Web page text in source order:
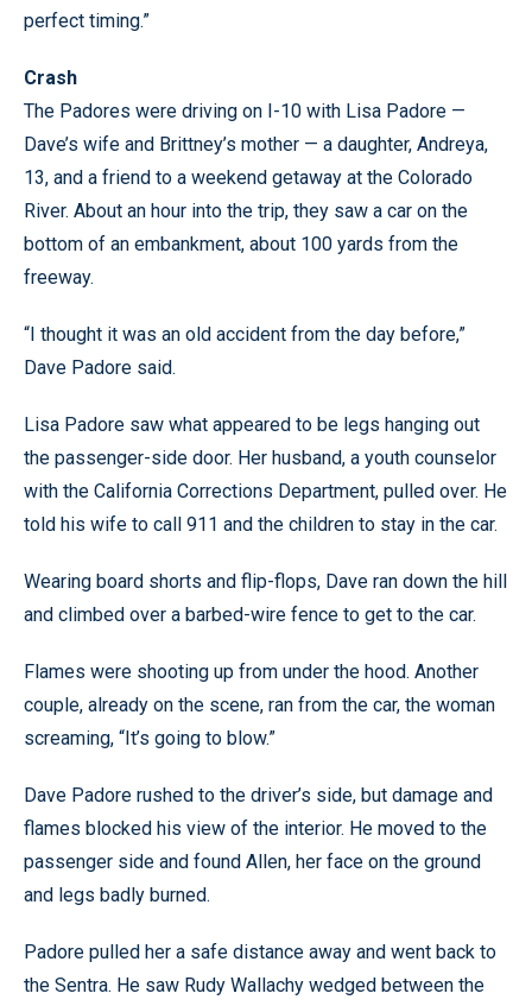
perfect timing.”
Crash
The Padores were driving on I-10 with Lisa Padore —
Dave’s wife and Brittney’s mother — a daughter, Andreya,
13, and a friend to a weekend getaway at the Colorado
River. About an hour into the trip, they saw a car on the
bottom of an embankment, about 100 yards from the
freeway.
“I thought it was an old accident from the day before,”
Dave Padore said.
Lisa Padore saw what appeared to be legs hanging out
the passenger-side door. Her husband, a youth counselor
with the California Corrections Department, pulled over. He
told his wife to call 911 and the children to stay in the car.
Wearing board shorts and flip-flops, Dave ran down the hill
and climbed over a barbed-wire fence to get to the car.
Flames were shooting up from under the hood. Another
couple, already on the scene, ran from the car, the woman
screaming, “It’s going to blow.”
Dave Padore rushed to the driver’s side, but damage and
flames blocked his view of the interior. He moved to the
passenger side and found Allen, her face on the ground
and legs badly burned.
Padore pulled her a safe distance away and went back to
the Sentra. He saw Rudy Wallachy wedged between the